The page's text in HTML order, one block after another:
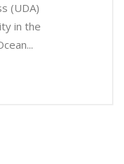
(UDA)
in the